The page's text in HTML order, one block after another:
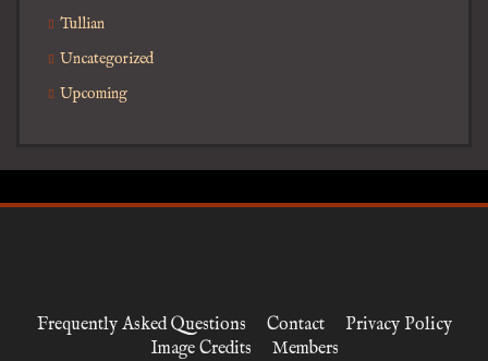
Tullian
Uncategorized
Upcoming
Frequently Asked Questions Contact
Privacy Policy
Image Credits
Members